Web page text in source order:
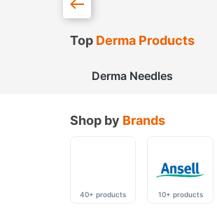
Top Derma Products
Derma Needles
Shop by Brands
40+ products 10+ products